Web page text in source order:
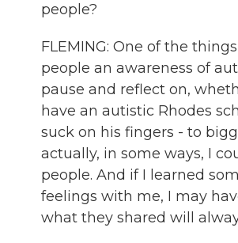
people?
FLEMING: One of the
people an awareness of
pause and reflect on,
have an autistic Rhodes
suck on his fingers - to
actually, in some ways, I
people. And if I learned
feelings with me, I may
what they shared will